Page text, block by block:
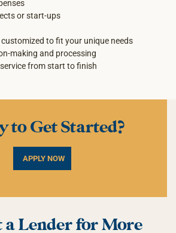
or start-ups
to fit your unique needs
making and processing
from start to finish
to Get Started?
APPLY NOW
a Lender for More